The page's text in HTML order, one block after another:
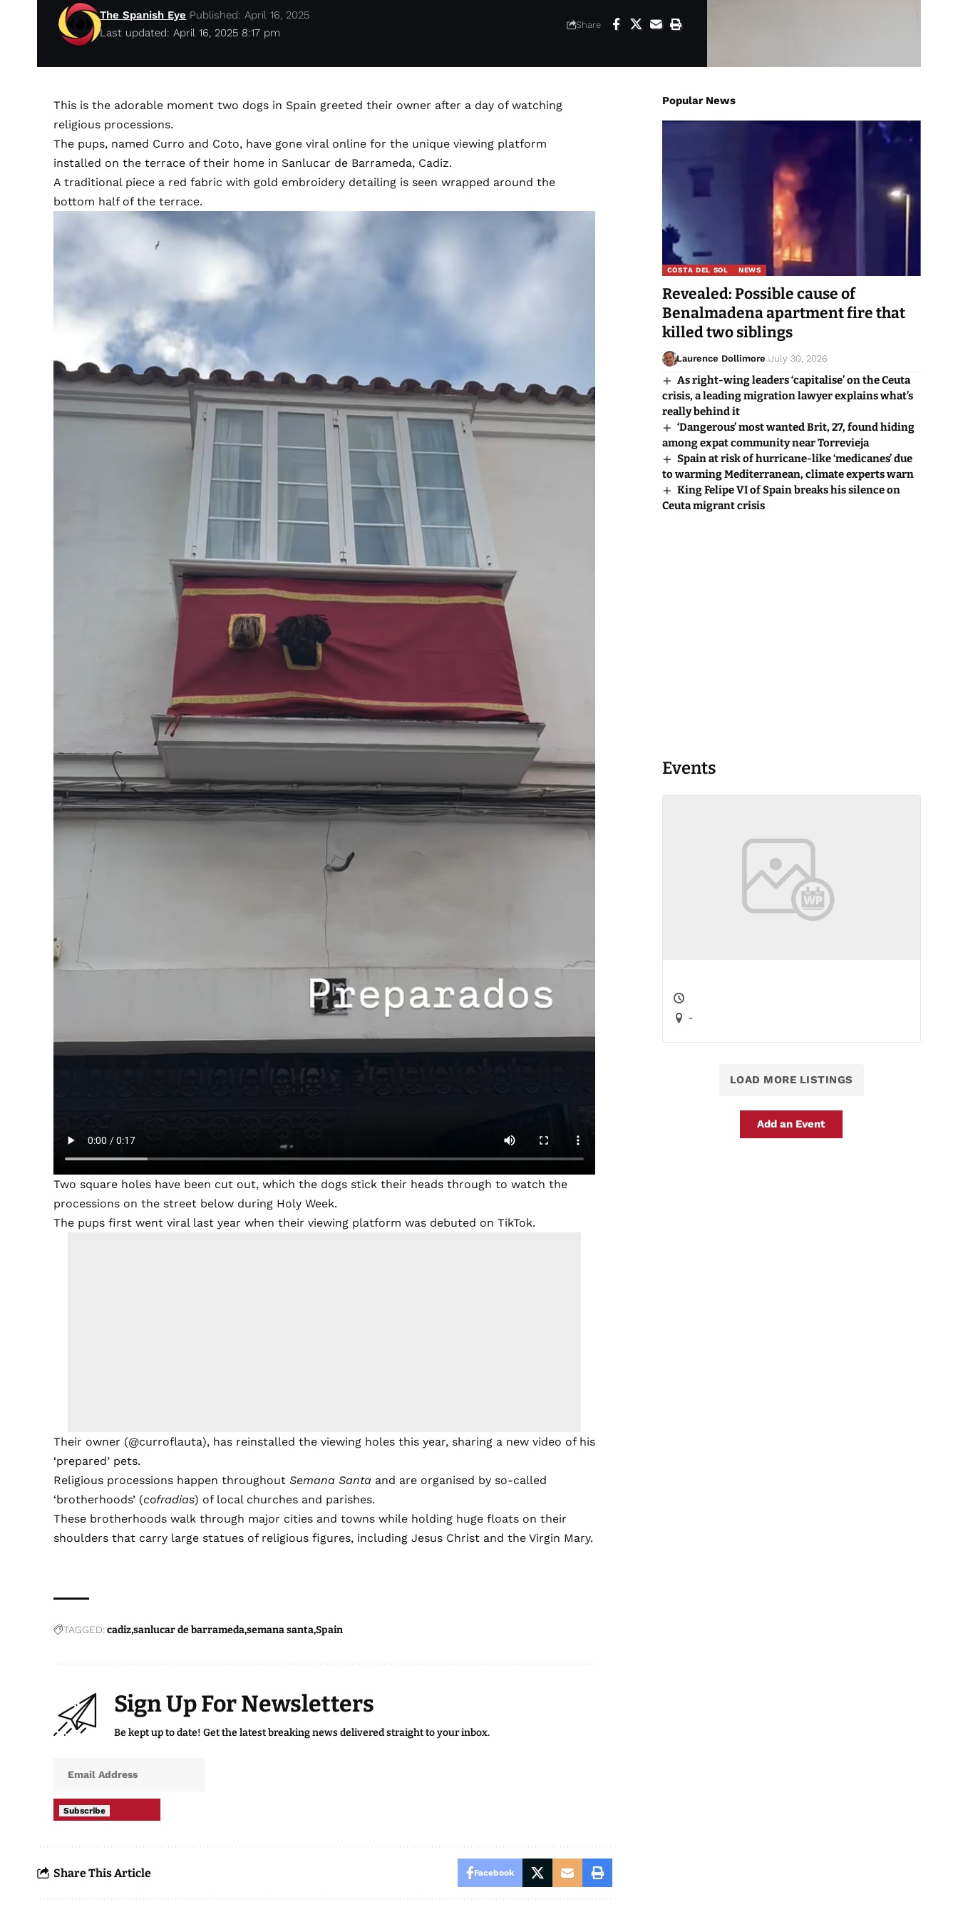
Last updated: April 16, 2025 8:17 pm
The Spanish Eye Published: April 16, 2025
Share
This is the adorable moment two dogs in Spain greeted their owner after a day of watching
religious processions.
The pups, named Curro and Coto, have gone viral online for the unique viewing platform
installed on the terrace of their home in Sanlucar de Barrameda, Cadiz.
A traditional piece a red fabric with gold embroidery detailing is seen wrapped around the
bottom half of the terrace.
Two square holes have been cut out, which the dogs stick their heads through to watch the
processions on the street below during Holy Week.
The pups first went viral last year when their viewing platform was debuted on TikTok.
Their owner (@curroflauta), has reinstalled the viewing holes this year, sharing a new video of his
‘prepared’ pets.
Religious processions happen throughoutSemana Santa and are organised by so-called
‘brotherhoods’ (cofradias) of local churches and parishes.
These brotherhoods walk through major cities and towns while holding huge floats on their
shoulders that carry large statues of religious figures, including Jesus Christ and the Virgin Mary.
TAGGED: cadizsanlucar de barramedasemana santaSpain
Sign Up For Newsletters
Be kept up to date! Get the latest breaking news delivered straight to your inbox.
Subscribe
Share This Article Facebook
Popular News
COSTA DEL SOL NEWS
Revealed: Possible cause of
Benalmadena apartment fire that
killed two siblings
Laurence Dollimore July 30, 2026
As right-wing leaders ‘capitalise’ on the Ceuta
crisis, a leading migration lawyer explains what’s
really behind it
‘Dangerous’ most wanted Brit, 27, found hiding
among expat community near Torrevieja
Spain at risk of hurricane-like ‘medicanes’ due
to warming Mediterranean, climate experts warn
King Felipe VI of Spain breaks his silence on
Ceuta migrant crisis
Events
-
LOAD MORE LISTINGS
Add an Event